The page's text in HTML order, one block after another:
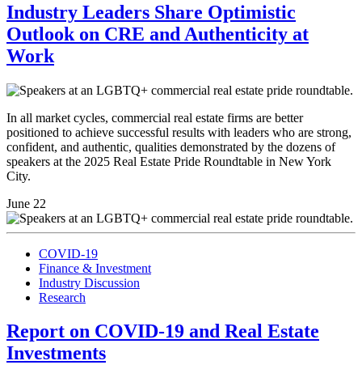
Industry Leaders Share Optimistic
Outlook on CRE and Authenticity at
Work
In all market cycles, commercial real estate firms are better
positioned to achieve successful results with leaders who are strong,
confident, and authentic, qualities demonstrated by the dozens of
speakers at the 2025 Real Estate Pride Roundtable in New York
City.
June 22
COVID-19
Finance & Investment
Industry Discussion
Research
Report on COVID-19 and Real Estate
Investments